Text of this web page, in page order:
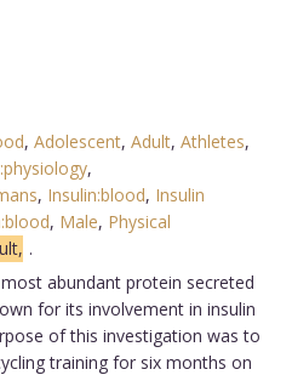
, Adolescent, Adult, Athletes,
,
, Insulin:blood, Insulin
, Male, Physical
.
abundant protein secreted
for its involvement in insulin
of this investigation was to
training for six months on